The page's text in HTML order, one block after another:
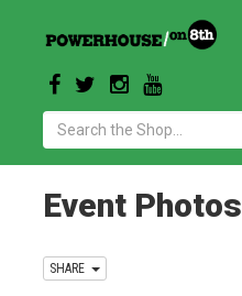
Search:
Event Photos
SHARE